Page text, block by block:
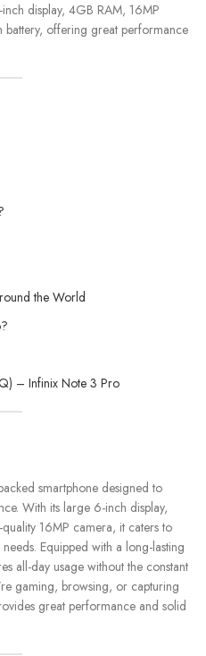
display, 4GB RAM, 16MP
offering great performance
the World
– Infinix Note 3 Pro
smartphone designed to
With its large 6-inch display,
16MP camera, it caters to
Equipped with a long-lasting
all-day usage without the constant
gaming, browsing, or capturing
great performance and solid